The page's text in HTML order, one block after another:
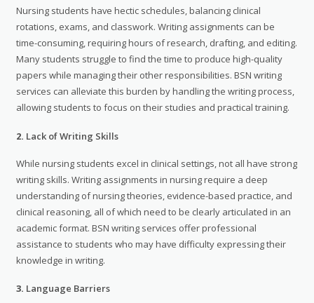
Nursing students have hectic schedules, balancing clinical
rotations, exams, and classwork. Writing assignments can be
time-consuming, requiring hours of research, drafting, and editing.
Many students struggle to find the time to produce high-quality
papers while managing their other responsibilities. BSN writing
services can alleviate this burden by handling the writing process,
allowing students to focus on their studies and practical training.
2. Lack of Writing Skills
While nursing students excel in clinical settings, not all have strong
writing skills. Writing assignments in nursing require a deep
understanding of nursing theories, evidence-based practice, and
clinical reasoning, all of which need to be clearly articulated in an
academic format. BSN writing services offer professional
assistance to students who may have difficulty expressing their
knowledge in writing.
3. Language Barriers